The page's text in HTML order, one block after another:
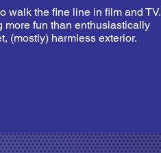
walk the fine line in film and TV.
more fun than enthusiastically
(mostly) harmless exterior.